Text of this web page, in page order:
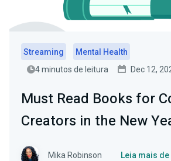
Streaming
Mental Health
4 minutos de leitura
Dec 12,
Must Read Books for
Creators in the New
Mika Robinson Leia mais